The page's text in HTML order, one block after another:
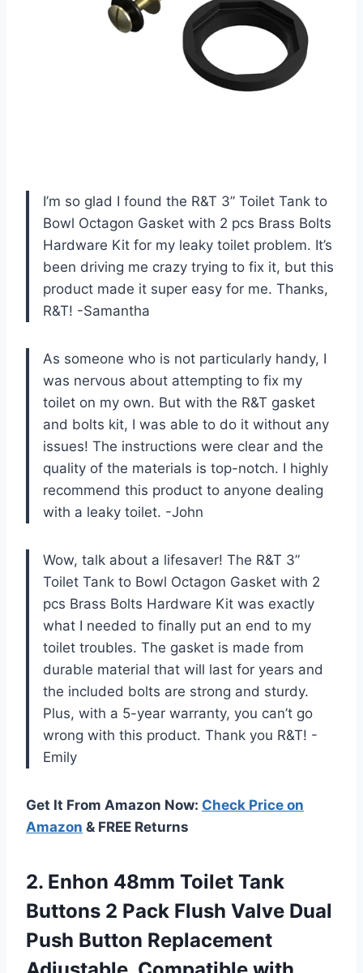
I’m so glad I found the R&T 3” Toilet Tank to
Bowl Octagon Gasket with 2 pcs Brass Bolts
Hardware Kit for my leaky toilet problem. It’s
been driving me crazy trying to fix it, but this
product made it super easy for me. Thanks,
R&T! -Samantha
As someone who is not particularly handy, I
was nervous about attempting to fix my
toilet on my own. But with the R&T gasket
and bolts kit, I was able to do it without any
issues! The instructions were clear and the
quality of the materials is top-notch. I highly
recommend this product to anyone dealing
with a leaky toilet. -John
Wow, talk about a lifesaver! The R&T 3”
Toilet Tank to Bowl Octagon Gasket with 2
pcs Brass Bolts Hardware Kit was exactly
what I needed to finally put an end to my
toilet troubles. The gasket is made from
durable material that will last for years and
the included bolts are strong and sturdy.
Plus, with a 5-year warranty, you can’t go
wrong with this product. Thank you R&T! -
Emily
Get It From Amazon Now: Check Price on
Amazon & FREE Returns
2. Enhon 48mm Toilet Tank
Buttons 2 Pack Flush Valve Dual
Push Button Replacement